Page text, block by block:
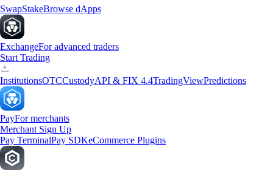
SwapStakeBrowse dApps
ExchangeFor advanced traders
Start Trading
InstitutionsOTCCustodyAPI & FIX 4.4TradingViewPredictions
PayFor merchants
Merchant Sign Up
Pay TerminalPay SDKeCommerce Plugins